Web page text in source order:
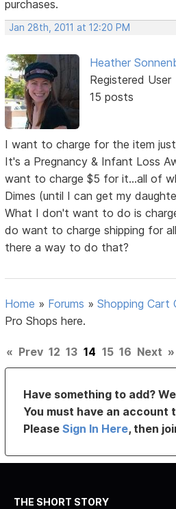
purchases.
Jan 28th, 2011 at 12:20 PM
Heather
Registered User
15 posts
I want to charge for the item
It's a Pregnancy & Infant Loss
want to charge $5 for it...all of
Dimes (until I can get my
What I don't want to do is
do want to charge shipping for
there a way to do that?
Home » Forums »Shopping Cart
Pro Shops here.
« Prev 12 13 14 15 16 Next »
Have something to add?
You must have an account
PleaseSign In Here, then
THE SHORT STORY